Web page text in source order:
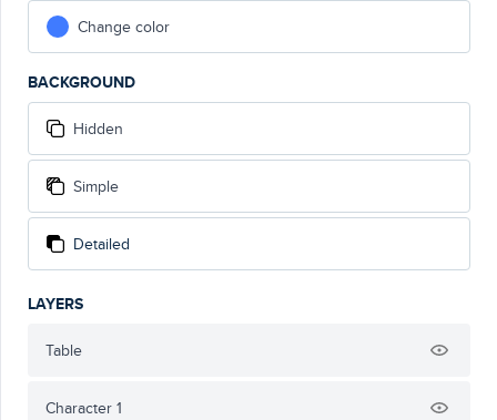
Change color
BACKGROUND
Hidden
Simple
Detailed
LAYERS
Table
Character 1